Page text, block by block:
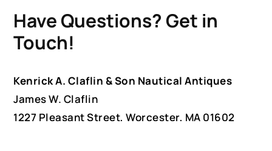
Have Questions? Get in
Touch!
Kenrick A. Claflin & Son Nautical Antiques
James W. Claflin
1227 Pleasant Street, Worcester, MA 01602